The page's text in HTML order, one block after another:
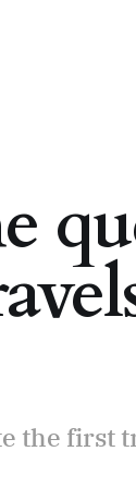
the first